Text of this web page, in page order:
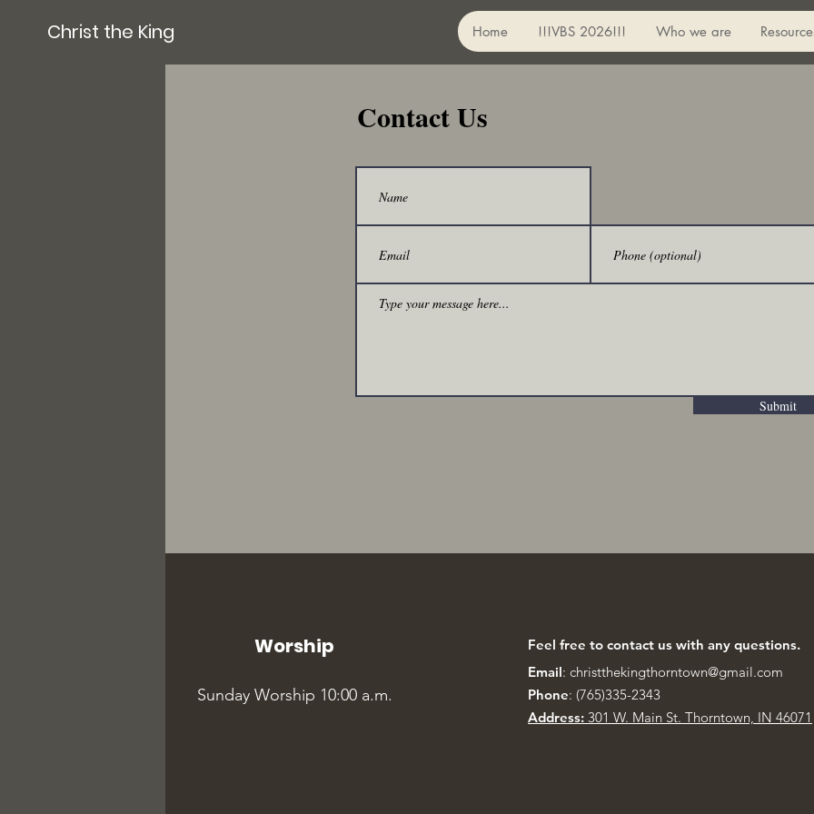
Christ the King Home !!!VBS 2026!!! Who we are
Contact Us
Submit
Worship
Sunday Worship 10:00 a.m.
Feel free to contact us with any questions.
Email: christthekingthorntown@gmail.com
Phone: (765)335-2343
Address: 301 W. Main St. Thorntown, IN 46071